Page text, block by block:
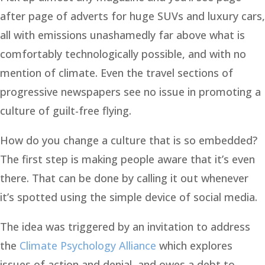
after page of adverts for huge SUVs and luxury cars,
all with emissions unashamedly far above what is
comfortably technologically possible, and with no
mention of climate. Even the travel sections of
progressive newspapers see no issue in promoting a
culture of guilt-free flying.
How do you change a culture that is so embedded?
The first step is making people aware that it’s even
there. That can be done by calling it out whenever
it’s spotted using the simple device of social media.
The idea was triggered by an invitation to address
the Climate Psychology Alliance which explores